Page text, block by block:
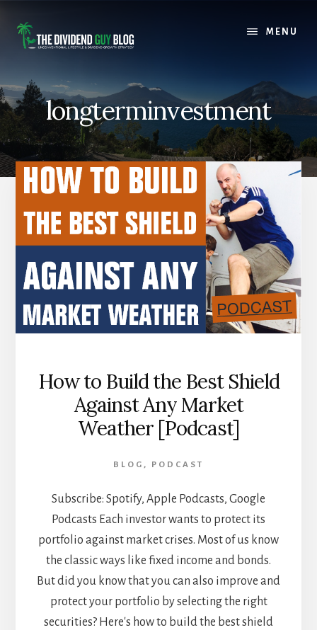
content
footer
MENU
longterminvestment
How to Build the Best Shield
Against Any Market
Weather [Podcast]
BLOG , PODCAST
Subscribe: Spotify, Apple Podcasts, Google
Podcasts Each investor wants to protect its
portfolio against market crises. Most of us know
the classic ways like fixed income and bonds.
But did you know that you can also improve and
protect your portfolio by selecting the right
securities? Here's how to build the best shield